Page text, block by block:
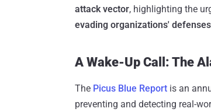
attack vector, highlighting the
evading organizations'
A Wake-Up Call: The
The Picus Blue Report is an
preventing and detecting real-